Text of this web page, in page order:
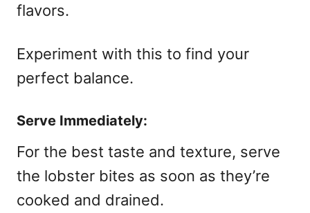
flavors.
Experiment with this to find your
perfect balance.
Serve Immediately:
For the best taste and texture, serve
the lobster bites as soon as they’re
cooked and drained.